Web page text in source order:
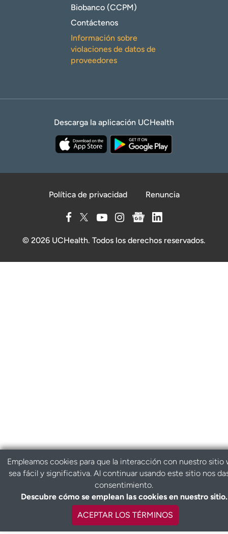
Biobanco (CCPM)
Contáctenos
Información sobre
violaciones de datos de
proveedores
Descarga la aplicación UCHealth
Política de privacidad Renuncia
© 2026 UCHealth. Todos los derechos reservados.
Empleamos cookies para que la interacción con nuestro sitio
sea fácil y significativa. Al continuar usando este sitio nos
consentimiento.
Descubre cómo se emplean las cookies en nuestro sitio.
ACEPTAR LOS TÉRMINOS